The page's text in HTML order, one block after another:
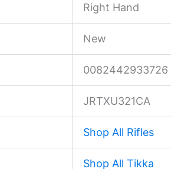
Right Hand
New
0082442933726
JRTXU321CA
Shop All Rifles
Shop All Tikka